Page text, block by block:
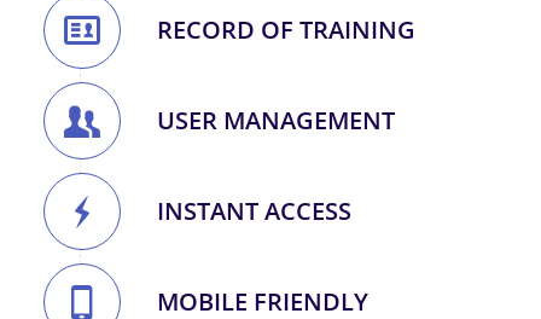
RECORD OF TRAINING
USER MANAGEMENT
INSTANT ACCESS
MOBILE FRIENDLY